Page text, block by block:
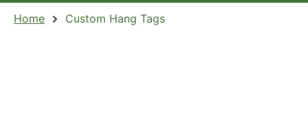
Home Custom Hang Tags